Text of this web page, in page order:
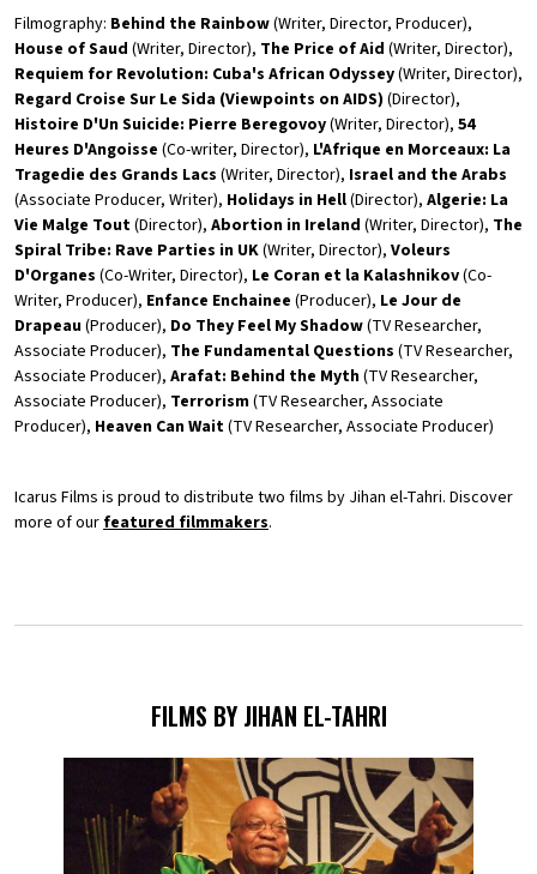
Filmography: Behind the Rainbow(Writer, Director, Producer),
House of Saud (Writer, Director), The Price of Aid (Writer, Director),
Requiem for Revolution: Cuba's African Odyssey(Writer, Director),
Regard Croise Sur Le Sida (Viewpoints on AIDS) (Director),
Histoire D'Un Suicide: Pierre Beregovoy(Writer, Director), 54
Heures D'Angoisse (Co-writer, Director), L'Afrique en Morceaux: La
Tragedie des Grands Lacs (Writer, Director), Israel and the Arabs
(Associate Producer, Writer), Holidays in Hell(Director), Algerie: La
Vie Malge Tout(Director), Abortion in Ireland (Writer, Director), The
Spiral Tribe: Rave Parties in UK(Writer, Director), Voleurs
D'Organes (Co-Writer, Director), Le Coran et la Kalashnikov(Co-
Writer, Producer), Enfance Enchainee (Producer), Le Jour de
Drapeau(Producer), Do They Feel My Shadow(TV Researcher,
Associate Producer), The Fundamental Questions (TV Researcher,
Associate Producer), Arafat: Behind the Myth(TV Researcher,
Associate Producer), Terrorism(TV Researcher, Associate
Producer), Heaven Can Wait(TV Researcher, Associate Producer)
Icarus Films is proud to distribute two films by Jihan el-Tahri. Discover
more of ourfeatured filmmakers.
FILMS BY JIHAN EL-TAHRI